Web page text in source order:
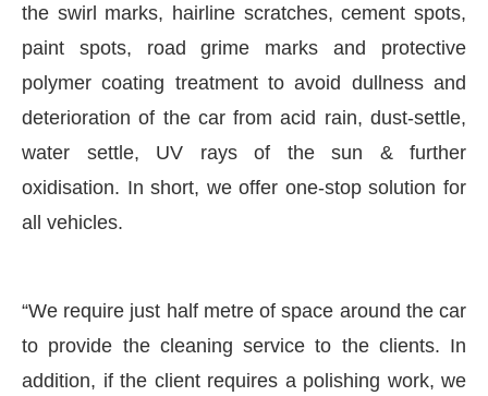
the swirl marks, hairline scratches, cement spots,
paint spots, road grime marks and protective
polymer coating treatment to avoid dullness and
deterioration of the car from acid rain, dust-settle,
water settle, UV rays of the sun & further
oxidisation. In short, we offer one-stop solution for
all vehicles.
“We require just half metre of space around the car
to provide the cleaning service to the clients. In
addition, if the client requires a polishing work, we